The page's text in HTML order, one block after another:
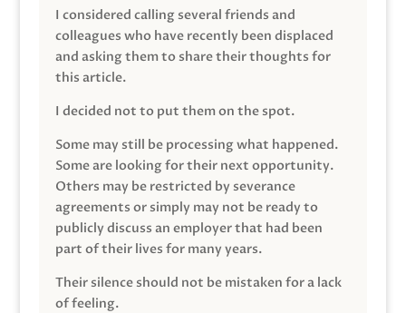
I considered calling several friends and
colleagues who have recently been displaced
and asking them to share their thoughts for
this article.
I decided not to put them on the spot.
Some may still be processing what happened.
Some are looking for their next opportunity.
Others may be restricted by severance
agreements or simply may not be ready to
publicly discuss an employer that had been
part of their lives for many years.
Their silence should not be mistaken for a lack
of feeling.